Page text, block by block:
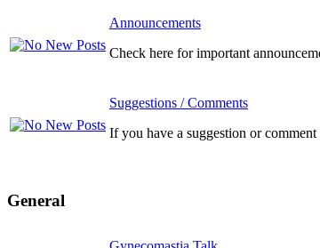
Announcements
Check here for important
Suggestions / Comments
If you have a suggestion or
General